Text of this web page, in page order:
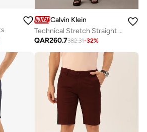
Calvin Klein
Technical Stretch Straight 9" Inseam Shorts
QAR260.7382.31-32%